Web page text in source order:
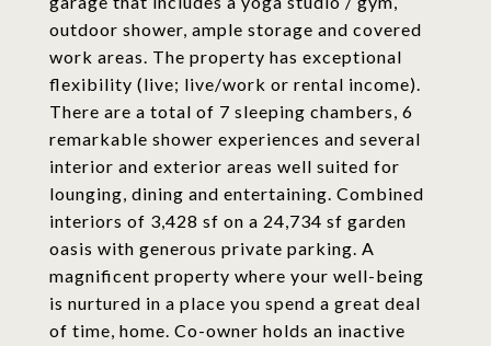
outdoor shower, ample storage and covered
work areas. The property has exceptional
flexibility (live; live/work or rental income).
There are a total of 7 sleeping chambers, 6
remarkable shower experiences and several
interior and exterior areas well suited for
lounging, dining and entertaining. Combined
interiors of 3,428 sf on a 24,734 sf garden
oasis with generous private parking. A
magnificent property where your well-being
is nurtured in a place you spend a great deal
of time, home. Co-owner holds an inactive